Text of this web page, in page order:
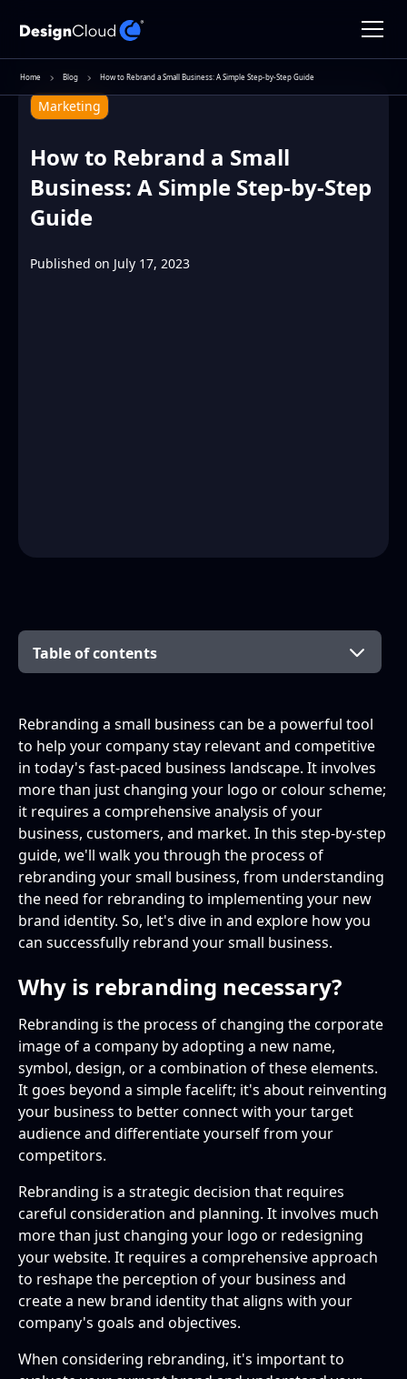
Home Blog How to Rebrand a Small Business: A Simple Step-by-Step Guide
Marketing
How to Rebrand a Small
Business: A Simple Step-by-Step
Guide
Published on July 17, 2023
Table of contents
What is Rebranding?
Why Rebrand Your Small Business?
Signs Your Business Needs a Rebrand
Conducting Market Research
Evaluating Your Current Brand
Setting Clear Goals for Your Rebrand
Defining Your Brand's Mission and Vision
Creating a Unique Brand Personality
Designing Your Brand's Visual Elements
Updating Your Business Materials
Launching Your New Brand to the Public
Training Your Team on the New Brand Identity
Rebranding a small business can be a powerful tool
to help your company stay relevant and competitive
in today's fast-paced business landscape. It involves
more than just changing your logo or colour scheme;
it requires a comprehensive analysis of your
business, customers, and market. In this step-by-step
guide, we'll walk you through the process of
rebranding your small business, from understanding
the need for rebranding to implementing your new
brand identity. So, let's dive in and explore how you
can successfully rebrand your small business.
Why is rebranding necessary?
Rebranding is the process of changing the corporate
image of a company by adopting a new name,
symbol, design, or a combination of these elements.
It goes beyond a simple facelift; it's about reinventing
your business to better connect with your target
audience and differentiate yourself from your
competitors.
Rebranding is a strategic decision that requires
careful consideration and planning. It involves much
more than just changing your logo or redesigning
your website. It requires a comprehensive approach
to reshape the perception of your business and
create a new brand identity that aligns with your
company's goals and objectives.
When considering rebranding, it's important to